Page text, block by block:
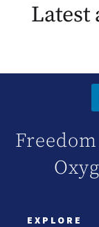
Latest
EXPLORE